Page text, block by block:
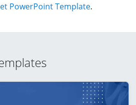
PowerPoint Template.